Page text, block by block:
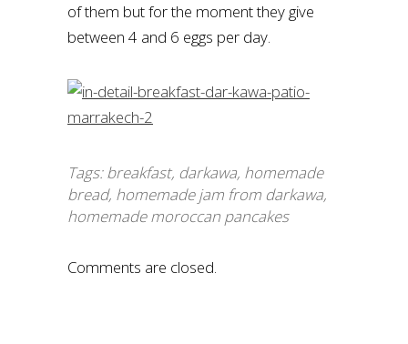
of them but for the moment they give
between 4 and 6 eggs per day.
Tags:breakfast, darkawa, homemade
bread, homemade jam from darkawa,
homemade moroccan pancakes
Comments are closed.